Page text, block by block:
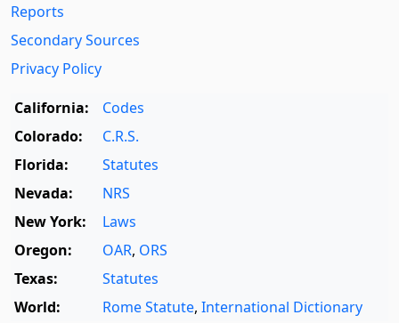
Reports
Secondary Sources
Privacy Policy
California:
Codes
Colorado:
C.R.S.
Florida:
Statutes
Nevada:
NRS
New York:
Laws
Oregon:
OAR, ORS
Texas:
Statutes
World:
Rome Statute, International Dictionary